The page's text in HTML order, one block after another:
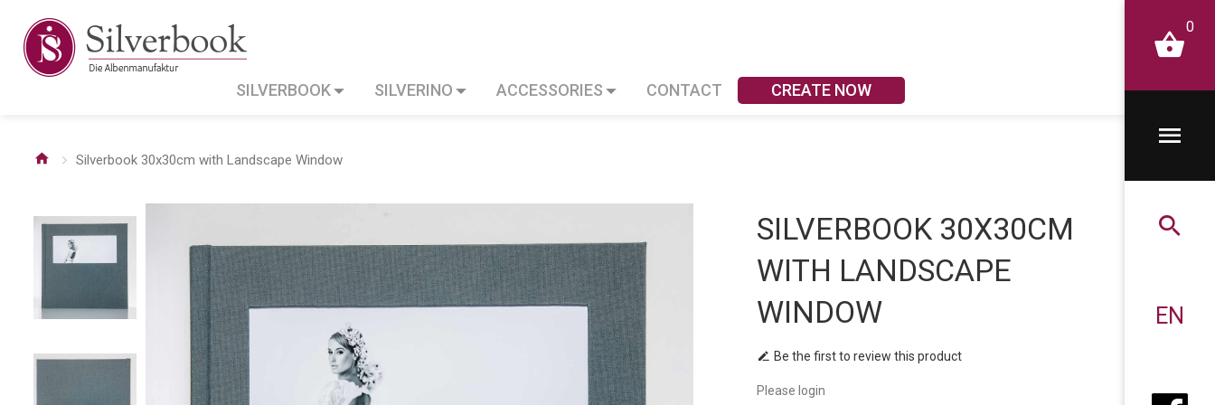
0
EN
SILVERBOOK SILVERINO ACCESSORIES CONTACT CREATE NOW
Silverbook 30x30cm with Landscape Window
SILVERBOOK 30X30CM
WITH LANDSCAPE
WINDOW
Be the first to review this product
Please login